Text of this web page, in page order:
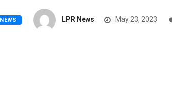
NEWS LPR News May 23, 2023